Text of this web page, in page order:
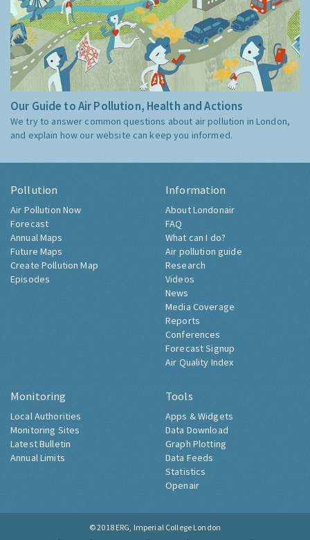
Our Guide to Air Pollution, Health and Actions
We try to answer common questions about air pollution in London,
and explain how our website can keep you informed.
Pollution
Air Pollution Now
Forecast
Annual Maps
Future Maps
Create Pollution Map
Episodes
Information
About Londonair
FAQ
What can I do?
Air pollution guide
Research
Videos
News
Media Coverage
Reports
Conferences
Forecast Signup
Air Quality Index
Monitoring
Local Authorities
Monitoring Sites
Latest Bulletin
Annual Limits
Tools
Apps & Widgets
Data Download
Graph Plotting
Data Feeds
Statistics
Openair
© 2018 ERG, Imperial College London